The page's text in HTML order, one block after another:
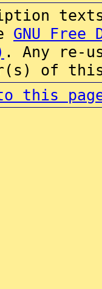
GNU Free
. Any re-
of this
this